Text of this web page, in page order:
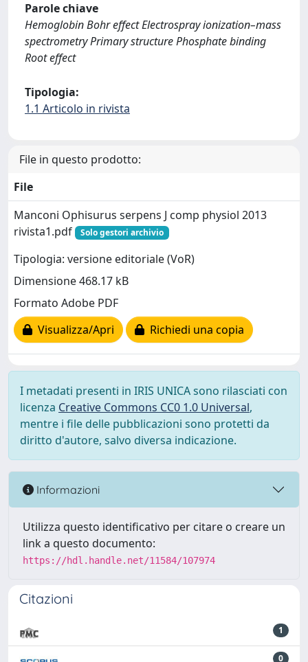
Parole chiave
Hemoglobin Bohr effect Electrospray ionization–mass
spectrometry Primary structure Phosphate binding
Root effect
Tipologia:
1.1 Articolo in rivista
File in questo prodotto:
File
Manconi Ophisurus serpens J comp physiol 2013
rivista1.pdf
Solo gestori archivio
Tipologia: versione editoriale (VoR)
Dimensione 468.17 kB
Formato Adobe PDF
Visualizza/Apri
Richiedi una copia
I metadati presenti in IRIS UNICA sono rilasciati con
licenza Creative Commons CC0 1.0 Universal,
mentre i file delle pubblicazioni sono protetti da
diritto d'autore, salvo diversa indicazione.
Informazioni
Utilizza questo identificativo per citare o creare un
link a questo documento:
https://hdl.handle.net/11584/107974
Citazioni
1
0